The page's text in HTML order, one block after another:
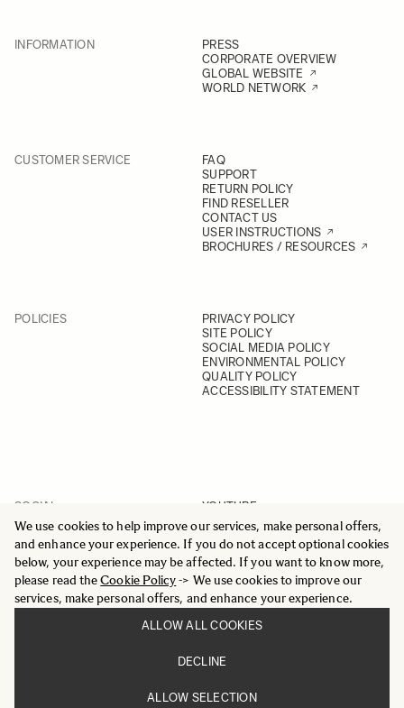
We use cookies to help improve our services, make personal offers,
and enhance your experience. If you do not accept optional cookies
below, your experience may be affected. If you want to know more,
please read theCookie Policy-> We use cookies to improve our
services, make personal offers, and enhance your experience.
ALLOW ALL COOKIES
DECLINE
ALLOW SELECTION
INFORMATION
PRESS
CORPORATE OVERVIEW
GLOBAL WEBSITE
WORLD NETWORK
CUSTOMER SERVICE
FAQ
SUPPORT
RETURN POLICY
FIND RESELLER
CONTACT US
USER INSTRUCTIONS
BROCHURES / RESOURCES
POLICIES
PRIVACY POLICY
SITE POLICY
SOCIAL MEDIA POLICY
ENVIRONMENTAL POLICY
QUALITY POLICY
ACCESSIBILITY STATEMENT
SOCIAL
YOUTUBE
INSTAGRAM
FACEBOOK
LINKEDIN